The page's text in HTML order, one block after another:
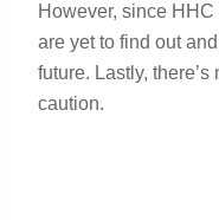
However, since
are yet to find out
future. Lastly,
caution.